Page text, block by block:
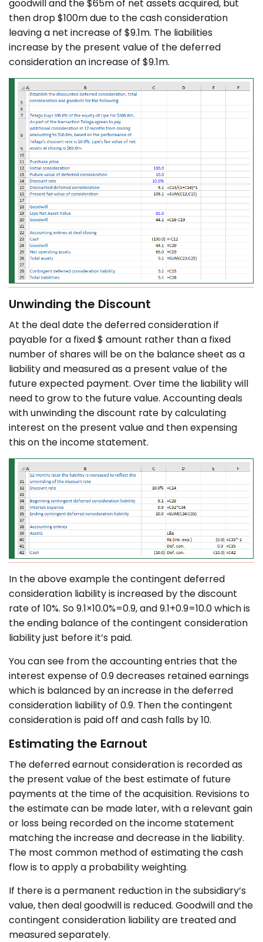
goodwill and the $65m of net assets acquired, but
then drop $100m due to the cash consideration
leaving a net increase of $9.1m. The liabilities
increase by the present value of the deferred
consideration an increase of $9.1m.
Unwinding the Discount
At the deal date the deferred consideration if
payable for a fixed $ amount rather than a fixed
number of shares will be on the balance sheet as a
liability and measured as a present value of the
future expected payment. Over time the liability will
need to grow to the future value. Accounting deals
with unwinding the discount rate by calculating
interest on the present value and then expensing
this on the income statement.
In the above example the contingent deferred
consideration liability is increased by the discount
rate of 10%. So 9.1×10.0%=0.9, and 9.1+0.9=10.0 which is
the ending balance of the contingent consideration
liability just before it’s paid.
You can see from the accounting entries that the
interest expense of 0.9 decreases retained earnings
which is balanced by an increase in the deferred
consideration liability of 0.9. Then the contingent
consideration is paid off and cash falls by 10.
Estimating the Earnout
The deferred earnout consideration is recorded as
the present value of the best estimate of future
payments at the time of the acquisition. Revisions to
the estimate can be made later, with a relevant gain
or loss being recorded on the income statement
matching the increase and decrease in the liability.
The most common method of estimating the cash
flow is to apply a probability weighting.
If there is a permanent reduction in the subsidiary’s
value, then deal goodwill is reduced. Goodwill and the
contingent consideration liability are treated and
measured separately.